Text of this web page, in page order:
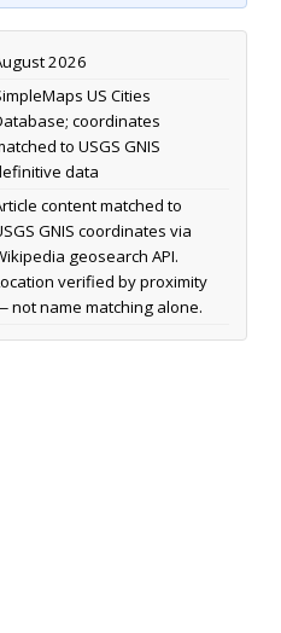
2026
US Cities
coordinates
to USGS GNIS
data
content matched to
GNIS coordinates via
geosearch API.
verified by proximity
not name matching alone.